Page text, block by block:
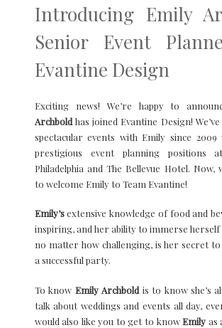
Introducing Emily
Senior Event
Evantine Design
Exciting news! We’re happy to
Archbold has joined Evantine Design!
spectacular events with Emily since 2009
prestigious event planning positions
Philadelphia and The Bellevue Hotel. Now,
to welcome Emily to Team Evantine!
Emily’sextensive knowledge of food and
inspiring, and her ability to immerse herself
no matter how challenging, is her secret
a successful party.
To know Emily Archbold is to know she’s
talk about weddings and events all day,
would also like you to get to knowEmily as